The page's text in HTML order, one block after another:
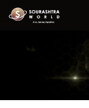
Skip to content